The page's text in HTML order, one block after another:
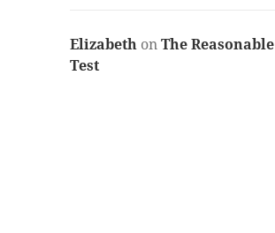
Elizabeth onThe Reasonable
Test